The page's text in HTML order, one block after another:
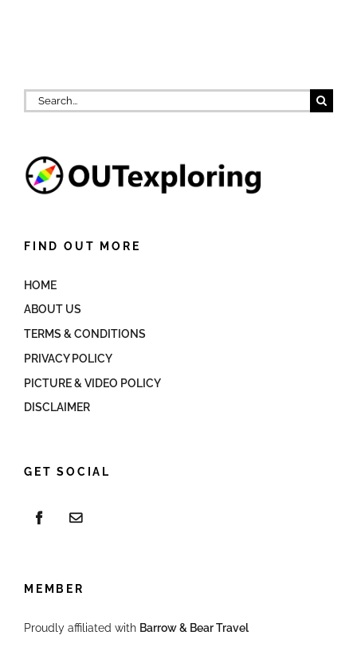
Search
for:
FIND OUT MORE
HOME
ABOUT US
TERMS & CONDITIONS
PRIVACY POLICY
PICTURE & VIDEO POLICY
DISCLAIMER
GET SOCIAL
MEMBER
Proudly affiliated with Barrow & Bear Travel